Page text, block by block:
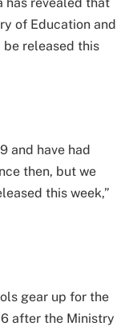
of Education and
released this
and have had
then, but we
this week,”
gear up for the
after the Ministry